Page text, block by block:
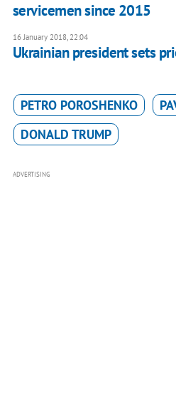
servicemen since 2015
16 January 2018, 22:04
Ukrainian president sets
PETRO POROSHENKO
DONALD TRUMP
ADVERTISING